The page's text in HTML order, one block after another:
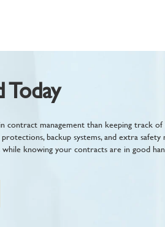
Today
management than keeping track of
backup systems, and extra safety
while knowing your contracts are in good